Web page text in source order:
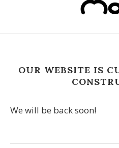
OUR WEBSITE IS
We will be back soon!